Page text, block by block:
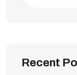
Recent